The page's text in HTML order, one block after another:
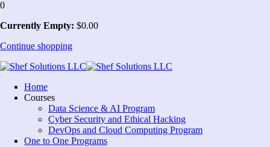
0
Currently Empty: $0.00
Continue shopping
Home
Courses
Data Science & AI Program
Cyber Security and Ethical Hacking
DevOps and Cloud Computing Program
One to One Programs